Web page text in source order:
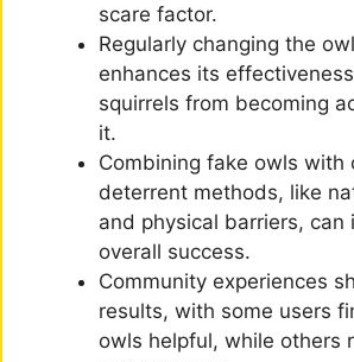
scare factor.
Regularly changing the
enhances its
squirrels from becoming
it.
Combining fake owls with
deterrent methods, like
and physical barriers, can
overall success.
Community experiences
results, with some users
owls helpful, while others